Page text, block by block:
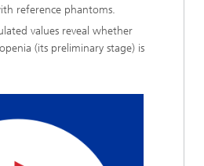
reference phantoms.
values reveal whether
(its preliminary stage) is